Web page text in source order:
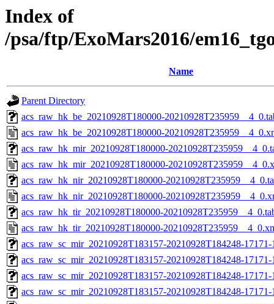
Index of
/psa/ftp/ExoMars2016/
Name
Parent Directory
acs_raw_hk_be_20210928T180000-
acs_raw_hk_be_20210928T180000-
acs_raw_hk_mir_20210928T180000-
acs_raw_hk_mir_20210928T180000-
acs_raw_hk_nir_20210928T180000-
acs_raw_hk_nir_20210928T180000-
acs_raw_hk_tir_20210928T180000-
acs_raw_hk_tir_20210928T180000-
acs_raw_sc_mir_20210928T183157-20210928T184248-
acs_raw_sc_mir_20210928T183157-20210928T184248-
acs_raw_sc_mir_20210928T183157-20210928T184248-
acs_raw_sc_mir_20210928T183157-20210928T184248-